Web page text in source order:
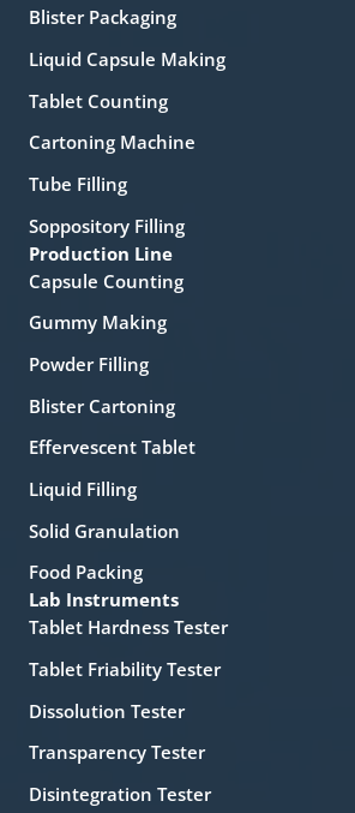
Blister Packaging
Liquid Capsule Making
Tablet Counting
Cartoning Machine
Tube Filling
Soppository Filling
Production Line
Capsule Counting
Gummy Making
Powder Filling
Blister Cartoning
Effervescent Tablet
Liquid Filling
Solid Granulation
Food Packing
Lab Instruments
Tablet Hardness Tester
Tablet Friability Tester
Dissolution Tester
Transparency Tester
Disintegration Tester